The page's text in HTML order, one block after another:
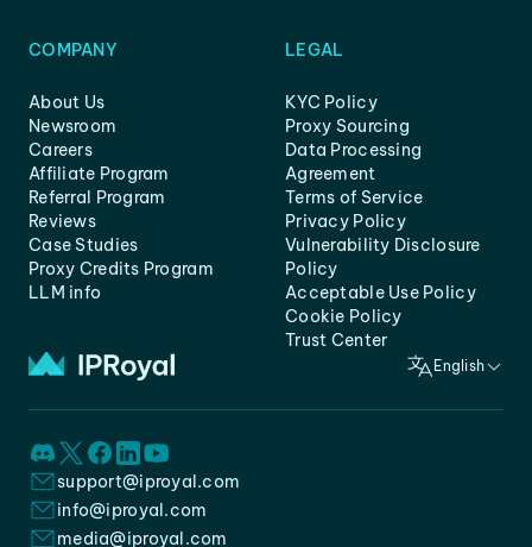
COMPANY
About Us
Newsroom
Careers
Affiliate Program
Referral Program
Reviews
Case Studies
Proxy Credits Program
LLM info
LEGAL
KYC Policy
Proxy Sourcing
Data Processing
Agreement
Terms of Service
Privacy Policy
Vulnerability Disclosure
Policy
Acceptable Use Policy
Cookie Policy
Trust Center
English
support@iproyal.com
info@iproyal.com
media@iproyal.com